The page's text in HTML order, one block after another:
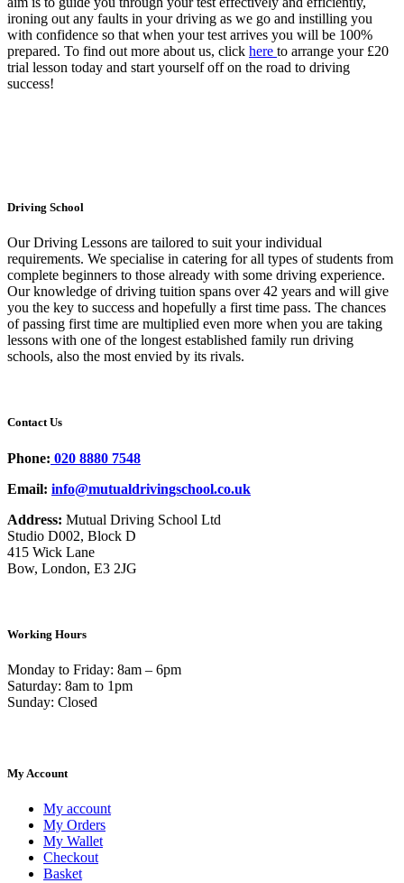
ironing out any faults in your driving as we go and instilling you
with confidence so that when your test arrives you will be 100%
prepared. To find out more about us, click here to arrange your £20
trial lesson today and start yourself off on the road to driving
success!
Driving School
Our Driving Lessons are tailored to suit your individual
requirements. We specialise in catering for all types of students from
complete beginners to those already with some driving experience.
Our knowledge of driving tuition spans over 42 years and will give
you the key to success and hopefully a first time pass. The chances
of passing first time are multiplied even more when you are taking
lessons with one of the longest established family run driving
schools, also the most envied by its rivals.
Contact Us
Phone: 020 8880 7548
Email: info@mutualdrivingschool.co.uk
Address: Mutual Driving School Ltd
Studio D002, Block D
415 Wick Lane
Bow, London, E3 2JG
Working Hours
Monday to Friday: 8am – 6pm
Saturday: 8am to 1pm
Sunday: Closed
My Account
My account
My Orders
My Wallet
Checkout
Basket